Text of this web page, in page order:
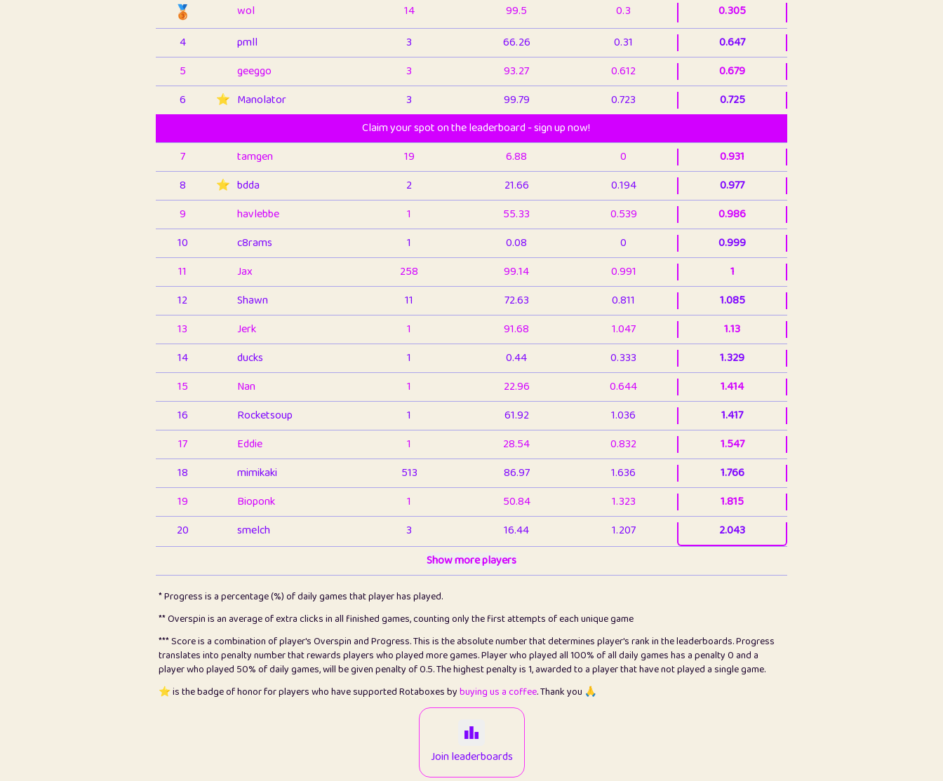
🥉 wol 14 99.5 0.3
0.305
4
pmll 3 66.26 0.31
0.647
5
geeggo 3 93.27 0.612
0.679
6
⭐️ Manolator 3 99.79 0.723
0.725
Claim your spot on the leaderboard - sign up now!
7
tamgen 19 6.88 0
0.931
8
⭐️ bdda 2 21.66 0.194
0.977
9
havlebbe 1 55.33 0.539
0.986
10
c8rams 1 0.08 0
0.999
11
Jax 258 99.14 0.991
1
12
Shawn 11 72.63 0.811
1.085
13
Jerk 1 91.68 1.047
1.13
14
ducks 1 0.44 0.333
1.329
15
Nan 1 22.96 0.644
1.414
16
Rocketsoup 1 61.92 1.036
1.417
17
Eddie 1 28.54 0.832
1.547
18
mimikaki 513 86.97 1.636
1.766
19
Bioponk 1 50.84 1.323
1.815
20
smelch 3 16.44 1.207
2.043
6.67
pomegrant
23
Bianca 1 5.22 1.278
24
⭐️ koi 3 99.93 2.845
2.846
25
Pricey 1 0.15 2
2.999
0.08
99.93
Show more players
* Progress is a percentage (%) of daily games that player has played.
** Overspin is an average of extra clicks in all finished games, counting only the first attempts of each unique game
*** Score is a combination of player's Overspin and Progress. This is the absolute number that determines player's rank in the leaderboards. Progress
translates into penalty number that rewards players who played more games. Player who played all 100% of all daily games has a penalty 0 and a
player who played 50% of daily games, will be given penalty of 0.5. The highest penalty is 1, awarded to a player that have not played a single game.
⭐️ is the badge of honor for players who have supported Rotaboxes bybuying us a coffee. Thank you 🙏
Join leaderboards